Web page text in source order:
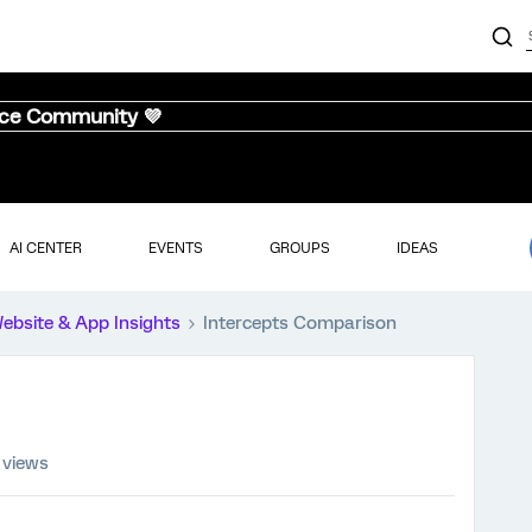
Community 💜
AI CENTER EVENTS GROUPS IDEAS
& App Insights Intercepts Comparison